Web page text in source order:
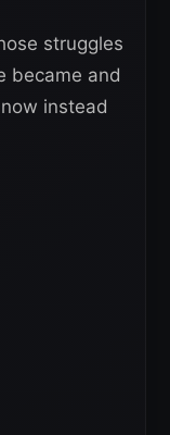
struggles
became and
instead